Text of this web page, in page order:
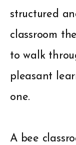
structured
classroom
to walk
pleasant
one.
A bee